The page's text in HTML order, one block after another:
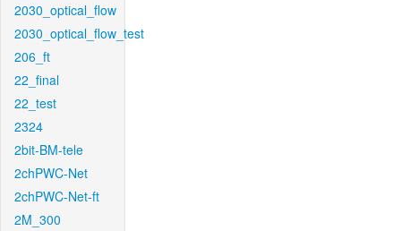
2030_optical_flow
2030_optical_flow_test
206_ft
22_final
22_test
2324
2bit-BM-tele
2chPWC-Net
2chPWC-Net-ft
2M_300